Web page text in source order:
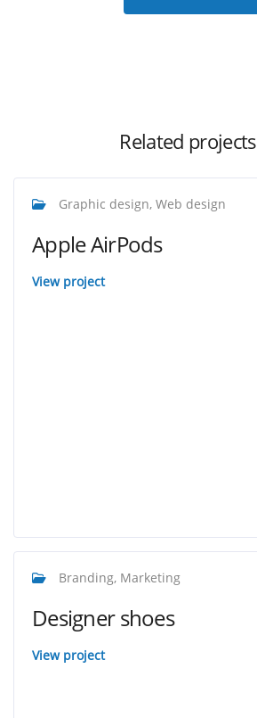
Related projects
Graphic design, Web design
Apple AirPods
View project
Branding, Marketing
Designer shoes
View project